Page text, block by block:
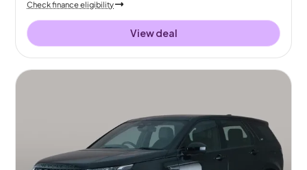
Check finance eligibility
View deal